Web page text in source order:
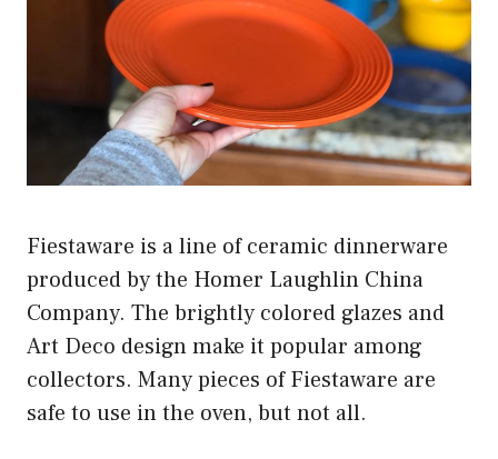
Fiestaware is a line of ceramic dinnerware
produced by the Homer Laughlin China
Company. The brightly colored glazes and
Art Deco design make it popular among
collectors. Many pieces of Fiestaware are
safe to use in the oven, but not all.